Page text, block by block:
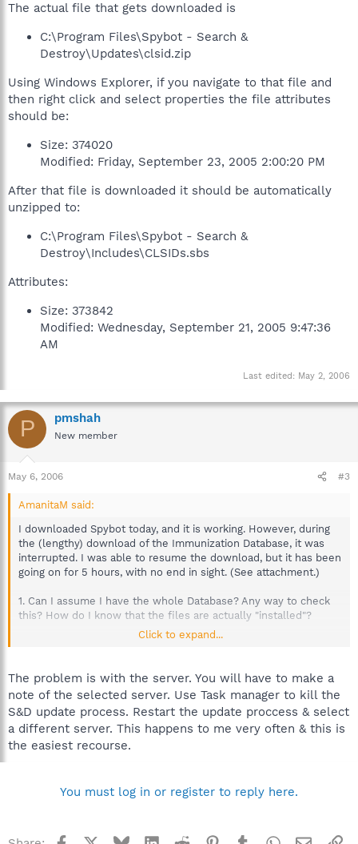
The actual file that gets downloaded is
C:\Program Files\Spybot - Search &
Destroy\Updates\clsid.zip
Using Windows Explorer, if you navigate to that file and
then right click and select properties the file attributes
should be:
Size: 374020
Modified: Friday, September 23, 2005 2:00:20 PM
After that file is downloaded it should be automatically
unzipped to:
C:\Program Files\Spybot - Search &
Destroy\Includes\CLSIDs.sbs
Attributes:
Size: 373842
Modified: Wednesday, September 21, 2005 9:47:36
AM
Last edited: May 2, 2006
P pmshah
New member
May 6, 2006 #3
AmanitaM said:
I downloaded Spybot today, and it is working. However, during
the (lengthy) download of the Immunization Database, it was
interrupted. I was able to resume the download, but it has been
going on for 5 hours, with no end in sight. (See attachment.)
1. Can I assume I have the whole Database? Any way to check
this? How do I know that the files are actually "installed"?
2. If not, what should I do to get the Immunization Database in
Click to expand...
The problem is with the server. You will have to make a
note of the selected server. Use Task manager to kill the
S&D update process. Restart the update proccess & select
a different server. This happens to me very often & this is
the easiest recourse.
You must log in or register to reply here.